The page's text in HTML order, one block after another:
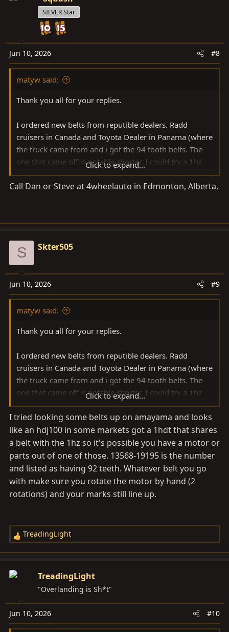
SILVER Star
Jun 10, 2026 #8
matyw said:
Thank you all for your replies.
I ordered new belts from reputible dealers. Radd
cruisers in Canada and Toyota Dealer in Panama (where
the truck came from and i got the 94 tooth belts. The
one that came off is notable shorter. I could try a 1hz
belt on the 1HDT but that seems risky as we are dealing
with timing..
conforming vin because its from panama (shorter vin
My guess is that something was modded at some
point... still a mystery.
Click to expand...
Call Dan or Steve at 4wheelauto in Edmonton, Alberta.
S Skter505
Jun 10, 2026 #9
matyw said:
Thank you all for your replies.
I ordered new belts from reputible dealers. Radd
cruisers in Canada and Toyota Dealer in Panama (where
the truck came from and i got the 94 tooth belts. The
one that came off is notable shorter. I could try a 1hz
belt on the 1HDT but that seems risky as we are dealing
with timing..
Partsouq requires a standard vin and mine has a non
conforming vin because its from panama (shorter vin
number)
My guess is that something was modded at some
Click to expand...
I tried looking some belts up on amayama and looks
like an hdj100 in some markets got a 1hdt that shares
a belt with the 1hz so it's possible you have a motor or
parts out of one of those. 13568-19195 is the number
and listed as having 92 teeth. Whatever belt you go
with make sure you rotate the motor by hand (2
rotations) and your marks still line up.
R
e
c
o
n
s
TreadingLight
TreadingLight
"Overlanding is Sh*t"
Jun 10, 2026 #10